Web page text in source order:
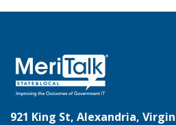
921 King St, Alexandria,